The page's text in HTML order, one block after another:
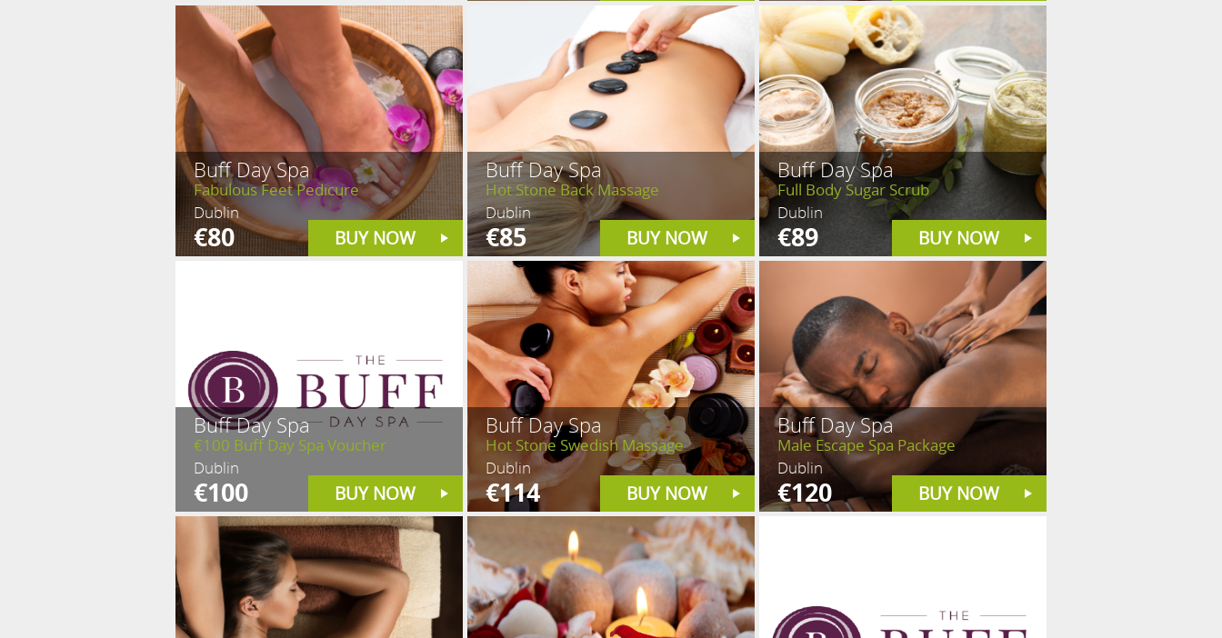
Buff Day Spa
Fabulous Feet Pedicure
Dublin
€80 BUY NOW
Buff Day Spa
Hot Stone Back Massage
Dublin
€85 BUY NOW
Buff Day Spa
Full Body Sugar Scrub
Dublin
€89 BUY NOW
Buff Day Spa
€100 Buff Day Spa Voucher
Dublin
€100 BUY NOW
Buff Day Spa
Hot Stone Swedish Massage
Dublin
€114 BUY NOW
Buff Day Spa
Male Escape Spa Package
Dublin
€120 BUY NOW